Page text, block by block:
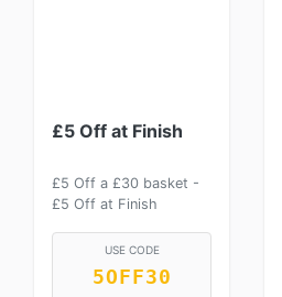
£5 Off at Finish
£5 Off a £30 basket -
£5 Off at Finish
USE CODE
5OFF30